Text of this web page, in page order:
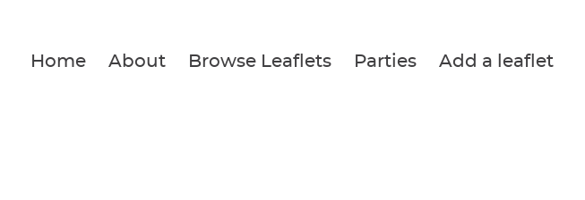
Home About Browse Leaflets Parties Add a leaflet